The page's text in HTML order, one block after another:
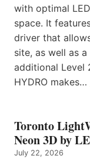
with optimal
space. It
driver that
site, as well as
additional Level
HYDRO makes…
Toronto
Neon 3D by
July 22, 2026